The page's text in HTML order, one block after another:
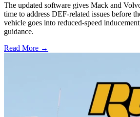
The updated software gives Mack and
time to address DEF-related issues before
vehicle goes into reduced-speed
guidance.
Read More →